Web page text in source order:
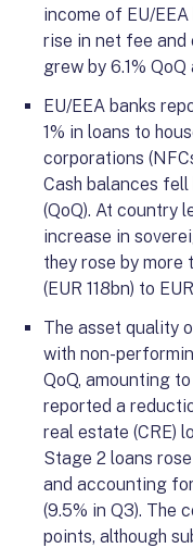
income of EU/
rise in net fee and
grew by 6.1% QoQ
EU/EEA banks
1% in loans to
corporations
Cash balances
(QoQ). At country
increase in
they rose by more
(EUR 118bn) to
The asset quality
with non-
QoQ, amounting
reported a
real estate (CRE)
Stage 2 loans
and accounting
(9.5% in Q3). The
points, although